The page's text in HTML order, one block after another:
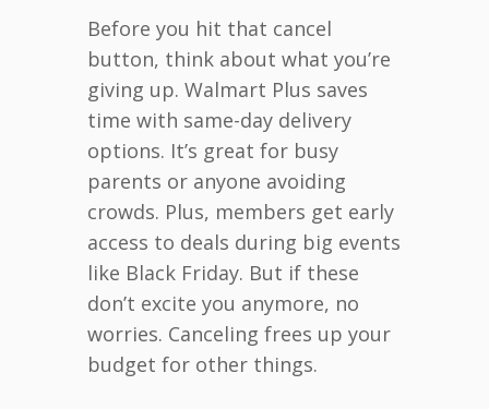
Before you hit that cancel
button, think about what you’re
giving up. Walmart Plus saves
time with same-day delivery
options. It’s great for busy
parents or anyone avoiding
crowds. Plus, members get early
access to deals during big events
like Black Friday. But if these
don’t excite you anymore, no
worries. Canceling frees up your
budget for other things.